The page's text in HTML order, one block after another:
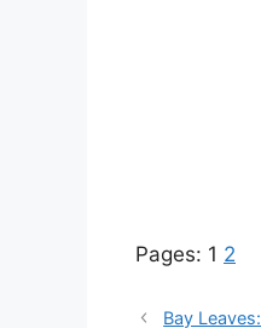
Pages: 1 2
Bay